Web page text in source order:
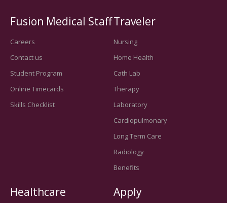
Fusion Medical Staff
Careers
Contact us
Student Program
Online Timecards
Skills Checklist
Traveler
Nursing
Home Health
Cath Lab
Therapy
Laboratory
Cardiopulmonary
Long Term Care
Radiology
Benefits
Healthcare
Apply